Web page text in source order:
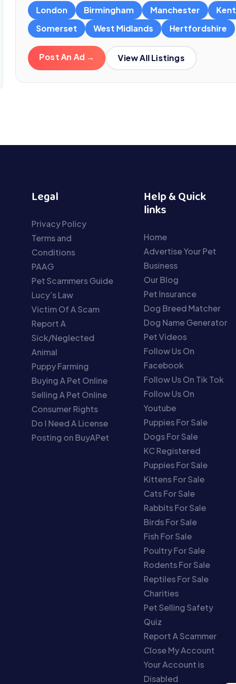
London Birmingham Manchester Kent
Somerset
West Midlands Hertfordshire
Post An Ad → View All Listings
Legal
Privacy Policy
Terms and
Conditions
PAAG
Pet Scammers Guide
Lucy’s Law
Victim Of A Scam
Report A
Sick/Neglected
Animal
Puppy Farming
Buying A Pet Online
Selling A Pet Online
Consumer Rights
Do I Need A License
Posting on BuyAPet
Help & Quick
links
Home
Advertise Your Pet
Business
Our Blog
Pet Insurance
Dog Breed Matcher
Dog Name Generator
Pet Videos
Follow Us On
Facebook
Follow Us On Tik Tok
Follow Us On
Youtube
Puppies For Sale
Dogs For Sale
KC Registered
Puppies For Sale
Kittens For Sale
Cats For Sale
Rabbits For Sale
Birds For Sale
Fish For Sale
Poultry For Sale
Rodents For Sale
Reptiles For Sale
Charities
Pet Selling Safety
Quiz
Report A Scammer
Close My Account
Your Account is
Disabled